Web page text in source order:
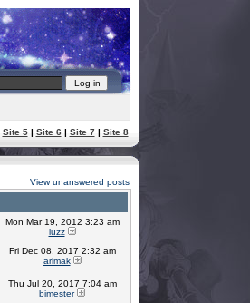
Site 5| Site 6| Site 7| Site 8
View unanswered posts
Mon Mar 19, 2012 3:23 am
luzz
Fri Dec 08, 2017 2:32 am
arimak
Thu Jul 20, 2017 7:04 am
bimester